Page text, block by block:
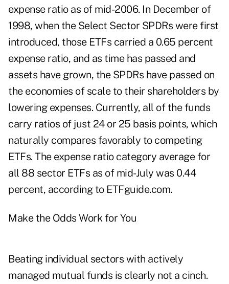
expense ratio as of mid-2006. In December of
1998, when the Select Sector SPDRs were first
introduced, those ETFs carried a 0.65 percent
expense ratio, and as time has passed and
assets have grown, the SPDRs have passed on
the economies of scale to their shareholders by
lowering expenses. Currently, all of the funds
carry ratios of just 24 or 25 basis points, which
naturally compares favorably to competing
ETFs. The expense ratio category average for
all 88 sector ETFs as of mid-July was 0.44
percent, according to ETFguide.com.
Make the Odds Work for You
Beating individual sectors with actively
managed mutual funds is clearly not a cinch.